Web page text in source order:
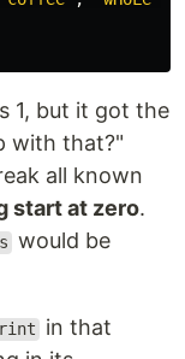
1, but it got the
with that?"
all known
start at zero.
would be
in that